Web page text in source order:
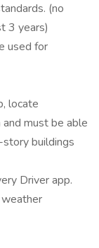
(no
3 years)
used for
locate
must be able
buildings
Driver app.